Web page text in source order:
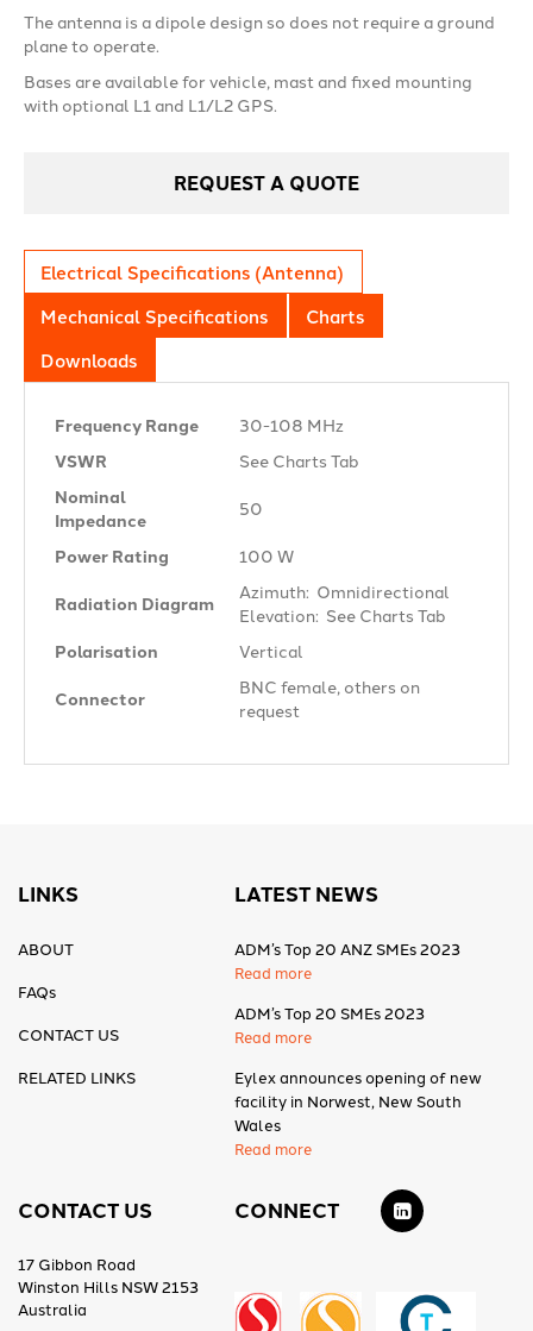
The antenna is a dipole design so does not require a ground
plane to operate.
Bases are available for vehicle, mast and fixed mounting
with optional L1 and L1/L2 GPS.
REQUEST A QUOTE
Electrical Specifications (Antenna)
Mechanical Specifications
Charts
Downloads
Frequency Range
30-108 MHz
VSWR
See Charts Tab
Nominal
Impedance
50 Ω
Power Rating
100 W
Radiation Diagram
Azimuth: Omnidirectional
Elevation: See Charts Tab
Polarisation
Vertical
Connector
BNC female, others on
request
LINKS
ABOUT
FAQs
CONTACT US
RELATED LINKS
LATEST NEWS
ADM’s Top 20 ANZ SMEs 2023
Read more
ADM’s Top 20 SMEs 2023
Read more
Eylex announces opening of new
facility in Norwest, New South
Wales
Read more
CONTACT US
17 Gibbon Road
Winston Hills NSW 2153
Australia
CONNECT